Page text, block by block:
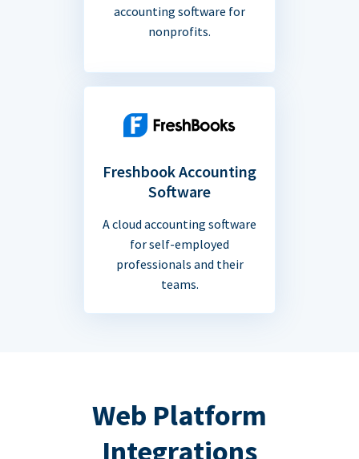
accounting software for
nonprofits.
Freshbook Accounting
Software
A cloud accounting software
for self-employed
professionals and their
teams.
Web Platform
Integrations